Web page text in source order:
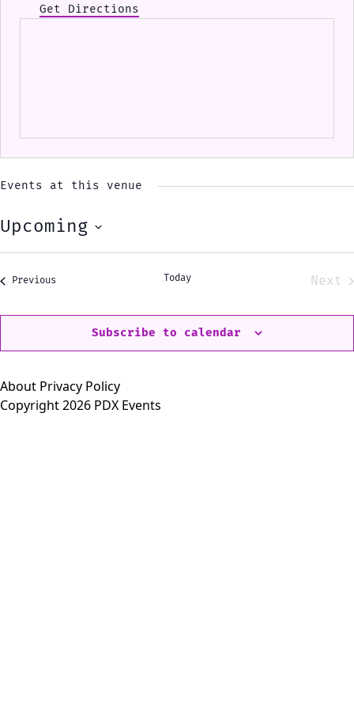
Get Directions
Events at this venue
Upcoming
Select
Previous Today
Next
Subscribe to calendar
About Privacy Policy
Copyright 2026 PDX Events